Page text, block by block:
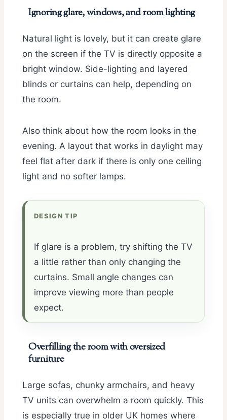
Ignoring glare, windows, and room lighting
Natural light is lovely, but it can create glare
on the screen if the TV is directly opposite a
bright window. Side-lighting and layered
blinds or curtains can help, depending on
the room.
Also think about how the room looks in the
evening. A layout that works in daylight may
feel flat after dark if there is only one ceiling
light and no softer lamps.
DESIGN TIP
If glare is a problem, try shifting the TV
a little rather than only changing the
curtains. Small angle changes can
improve viewing more than people
expect.
Overfilling the room with oversized
furniture
Large sofas, chunky armchairs, and heavy
TV units can overwhelm a room quickly. This
is especially true in older UK homes where